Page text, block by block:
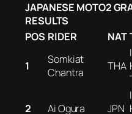
JAPANESE MOTO2
RESULTS
POS RIDER NAT
1
Somkiat
Chantra
THA
2 Ai Ogura JPN